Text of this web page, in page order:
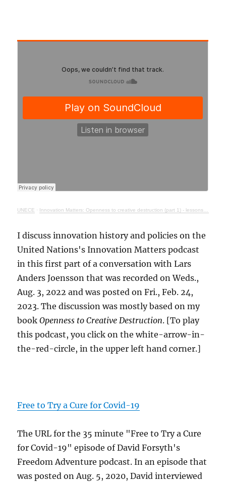
UNECE · Innovation Matters: Openness to creative destruction (part 1) - lessons from history
I discuss innovation history and policies on the
United Nations's Innovation Matters podcast
in this first part of a conversation with Lars
Anders Joensson that was recorded on Weds.,
Aug. 3, 2022 and was posted on Fri., Feb. 24,
2023. The discussion was mostly based on my
bookOpenness to Creative Destruction. [To play
this podcast, you click on the white-arrow-in-
the-red-circle, in the upper left hand corner.]
Free to Try a Cure for Covid-19
The URL for the 35 minute "Free to Try a Cure
for Covid-19" episode of David Forsyth's
Freedom Adventure podcast. In an episode that
was posted on Aug. 5, 2020, David interviewed